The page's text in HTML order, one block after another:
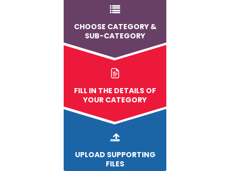
CHOOSE CATEGORY &
SUB-CATEGORY
FILL IN THE DETAILS OF
YOUR CATEGORY
UPLOAD SUPPORTING
FILES